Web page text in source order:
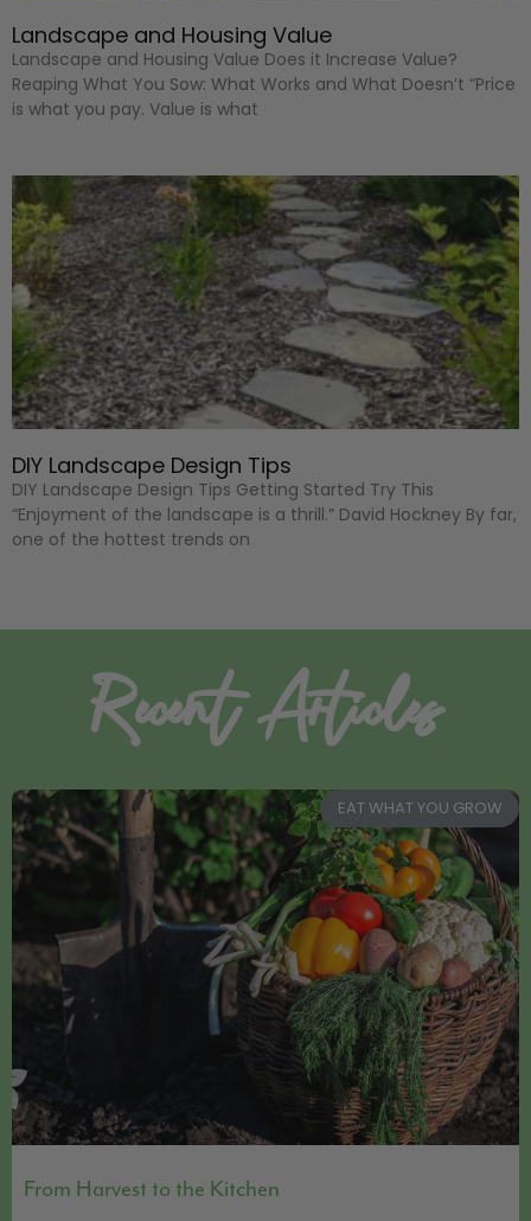
Landscape and Housing Value
Landscape and Housing Value Does it Increase Value?
Reaping What You Sow: What Works and What Doesn’t “Price
is what you pay. Value is what
DIY Landscape Design Tips
DIY Landscape Design Tips Getting Started Try This
“Enjoyment of the landscape is a thrill.” David Hockney By far,
one of the hottest trends on
Recent Articles
EAT WHAT YOU GROW
From Harvest to the Kitchen